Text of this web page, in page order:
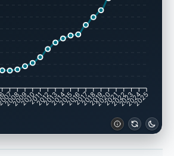
2008
200920102011
20122013201420152016201720182019
20202021
2022
2023
2024
2025